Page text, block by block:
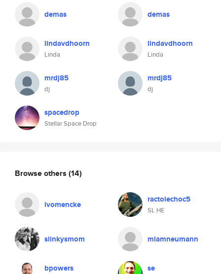
demas
lindavdhoorn
Linda
mrdj85
dj
spacedrop
Stellar Space Drop
demas
lindavdhoorn
Linda
mrdj85
dj
Browse others (14)
ivomencke ractolechoc5
SL HE
slinkysmom miamneumann
bpowers se